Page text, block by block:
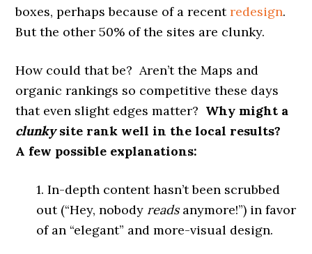
boxes, perhaps because of a recentredesign.
But the other 50% of the sites are clunky.
How could that be? Aren’t the Maps and
organic rankings so competitive these days
that even slight edges matter? Why might a
clunkysite rank well in the local results?
A few possible explanations:
1. In-depth content hasn’t been scrubbed
out (“Hey, nobody readsanymore!”) in favor
of an “elegant” and more-visual design.